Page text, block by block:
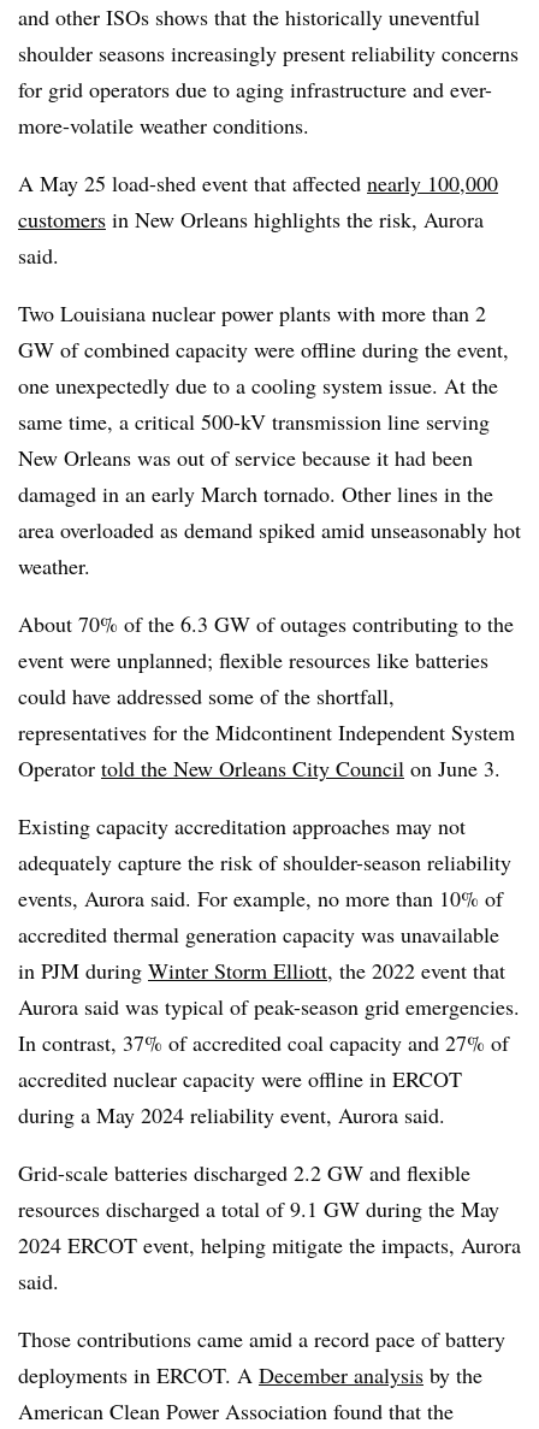
and other ISOs shows that the historically uneventful
shoulder seasons increasingly present reliability concerns
for grid operators due to aging infrastructure and ever-
more-volatile weather conditions.
A May 25 load-shed event that affected nearly 100,000
customers in New Orleans highlights the risk, Aurora
said.
Two Louisiana nuclear power plants with more than 2
GW of combined capacity were offline during the event,
one unexpectedly due to a cooling system issue. At the
same time, a critical 500-kV transmission line serving
New Orleans was out of service because it had been
damaged in an early March tornado. Other lines in the
area overloaded as demand spiked amid unseasonably hot
weather.
About 70% of the 6.3 GW of outages contributing to the
event were unplanned; flexible resources like batteries
could have addressed some of the shortfall,
representatives for the Midcontinent Independent System
Operator told the New Orleans City Council on June 3.
Existing capacity accreditation approaches may not
adequately capture the risk of shoulder-season reliability
events, Aurora said. For example, no more than 10% of
accredited thermal generation capacity was unavailable
in PJM during Winter Storm Elliott, the 2022 event that
Aurora said was typical of peak-season grid emergencies.
In contrast, 37% of accredited coal capacity and 27% of
accredited nuclear capacity were offline in ERCOT
during a May 2024 reliability event, Aurora said.
Grid-scale batteries discharged 2.2 GW and flexible
resources discharged a total of 9.1 GW during the May
2024 ERCOT event, helping mitigate the impacts, Aurora
said.
Those contributions came amid a record pace of battery
deployments in ERCOT. A December analysis by the
American Clean Power Association found that the